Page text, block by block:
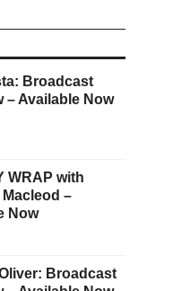
Broadcast
– Available Now
WRAP with
–
Now
Broadcast